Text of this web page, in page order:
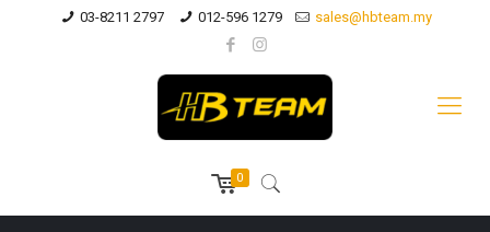
03-8211 2797 012-596 1279 sales@hbteam.my
0